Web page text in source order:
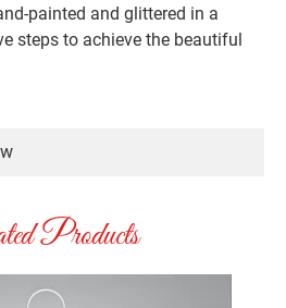
painted and glittered in a
steps to achieve the beautiful
Products